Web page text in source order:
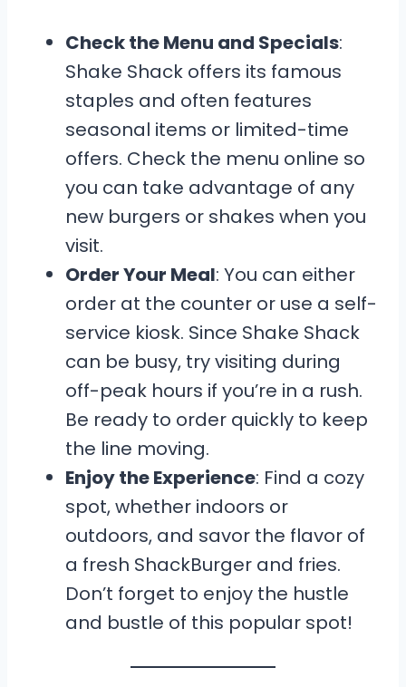
Check the Menu and Specials:
Shake Shack offers its famous
staples and often features
seasonal items or limited-time
offers. Check the menu online so
you can take advantage of any
new burgers or shakes when you
visit.
Order Your Meal: You can either
order at the counter or use a self-
service kiosk. Since Shake Shack
can be busy, try visiting during
off-peak hours if you’re in a rush.
Be ready to order quickly to keep
the line moving.
Enjoy the Experience: Find a cozy
spot, whether indoors or
outdoors, and savor the flavor of
a fresh ShackBurger and fries.
Don’t forget to enjoy the hustle
and bustle of this popular spot!